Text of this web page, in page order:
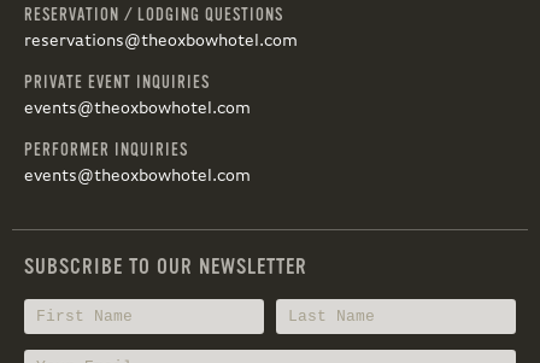
RESERVATION / LODGING QUESTIONS
reservations@theoxbowhotel.com
PRIVATE EVENT INQUIRIES
events@theoxbowhotel.com
PERFORMER INQUIRIES
events@theoxbowhotel.com
SUBSCRIBE TO OUR NEWSLETTER